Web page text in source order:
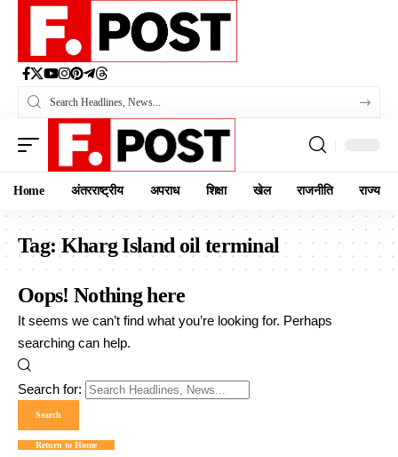
Home अंतरराष्ट्रीय अपराध शिक्षा खेल राजनीति राज्य
Tag:Kharg Island oil terminal
Oops! Nothing here
It seems we can’t find what you’re looking for. Perhaps
searching can help.
Search for:
Return to Home